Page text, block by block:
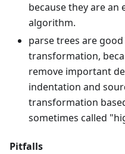
because they are
algorithm.
parse trees are
transformation,
remove important
indentation and
transformation
sometimes called
Pitfalls